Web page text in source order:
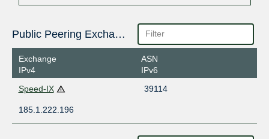
Public Peering Exchange Points
Exchange
IPv4
ASN
IPv6
Speed-IX
39114
185.1.222.196